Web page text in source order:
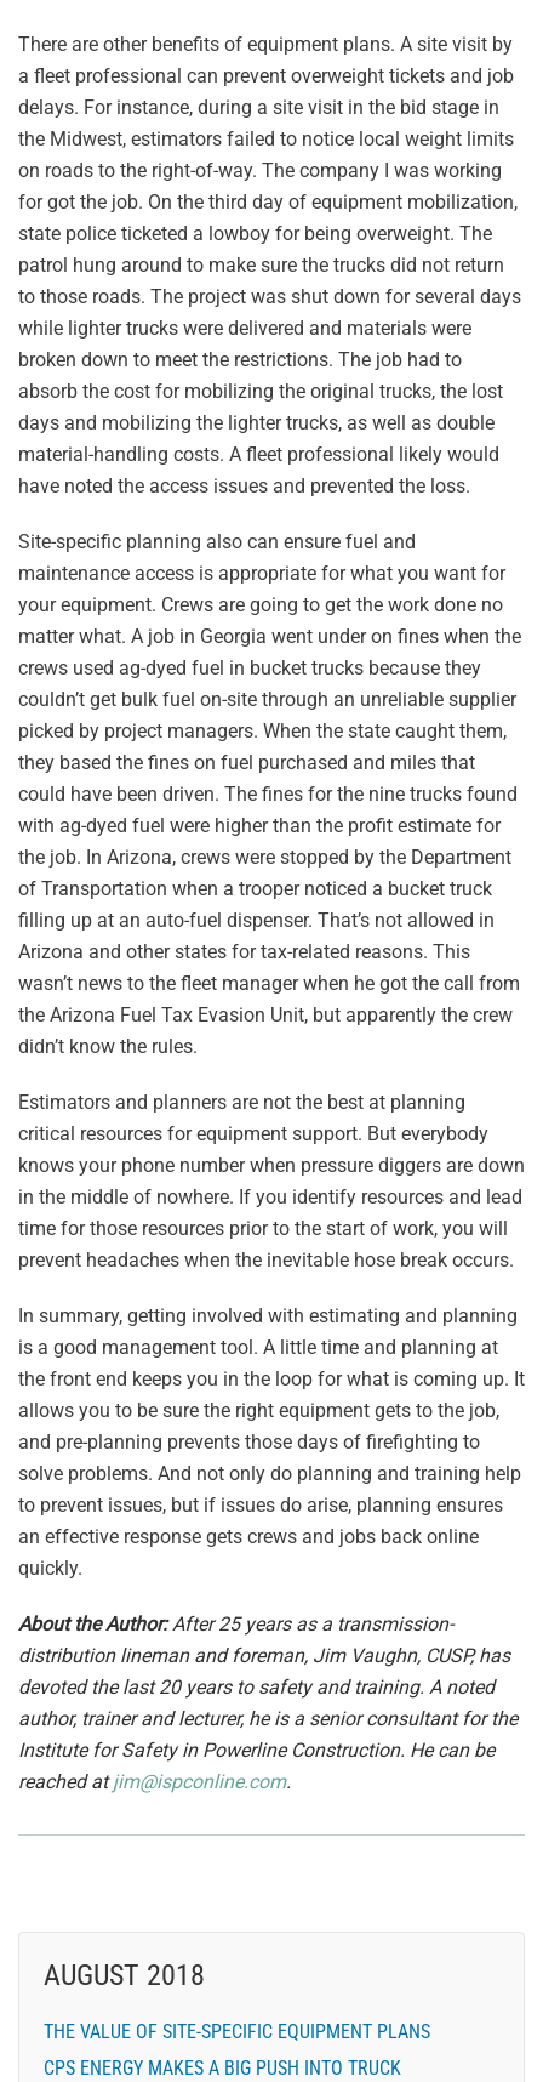
There are other benefits of equipment plans. A site visit by
a fleet professional can prevent overweight tickets and job
delays. For instance, during a site visit in the bid stage in
the Midwest, estimators failed to notice local weight limits
on roads to the right-of-way. The company I was working
for got the job. On the third day of equipment mobilization,
state police ticketed a lowboy for being overweight. The
patrol hung around to make sure the trucks did not return
to those roads. The project was shut down for several days
while lighter trucks were delivered and materials were
broken down to meet the restrictions. The job had to
absorb the cost for mobilizing the original trucks, the lost
days and mobilizing the lighter trucks, as well as double
material-handling costs. A fleet professional likely would
have noted the access issues and prevented the loss.
Site-specific planning also can ensure fuel and
maintenance access is appropriate for what you want for
your equipment. Crews are going to get the work done no
matter what. A job in Georgia went under on fines when the
crews used ag-dyed fuel in bucket trucks because they
couldn’t get bulk fuel on-site through an unreliable supplier
picked by project managers. When the state caught them,
they based the fines on fuel purchased and miles that
could have been driven. The fines for the nine trucks found
with ag-dyed fuel were higher than the profit estimate for
the job. In Arizona, crews were stopped by the Department
of Transportation when a trooper noticed a bucket truck
filling up at an auto-fuel dispenser. That’s not allowed in
Arizona and other states for tax-related reasons. This
wasn’t news to the fleet manager when he got the call from
the Arizona Fuel Tax Evasion Unit, but apparently the crew
didn’t know the rules.
Estimators and planners are not the best at planning
critical resources for equipment support. But everybody
knows your phone number when pressure diggers are down
in the middle of nowhere. If you identify resources and lead
time for those resources prior to the start of work, you will
prevent headaches when the inevitable hose break occurs.
In summary, getting involved with estimating and planning
is a good management tool. A little time and planning at
the front end keeps you in the loop for what is coming up. It
allows you to be sure the right equipment gets to the job,
and pre-planning prevents those days of firefighting to
solve problems. And not only do planning and training help
to prevent issues, but if issues do arise, planning ensures
an effective response gets crews and jobs back online
quickly.
About the Author:After 25 years as a transmission-
distribution lineman and foreman, Jim Vaughn, CUSP, has
devoted the last 20 years to safety and training. A noted
author, trainer and lecturer, he is a senior consultant for the
Institute for Safety in Powerline Construction. He can be
reached atjim@ispconline.com.
AUGUST 2018
THE VALUE OF SITE-SPECIFIC EQUIPMENT PLANS
CPS ENERGY MAKES A BIG PUSH INTO TRUCK